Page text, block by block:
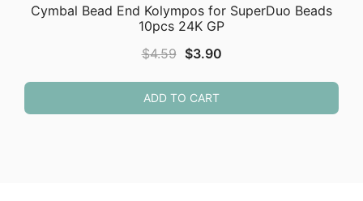
Cymbal Bead End Kolympos for SuperDuo Beads
10pcs 24K GP
$4.59 Original
was:
$4.59.
$3.90Current
$3.90.
ADD TO CART